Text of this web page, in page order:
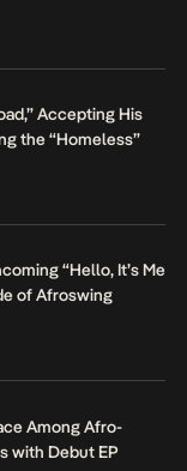
Accepting His
the “Homeless”
“Hello, It’s Me
of Afroswing
Among Afro-
with Debut EP